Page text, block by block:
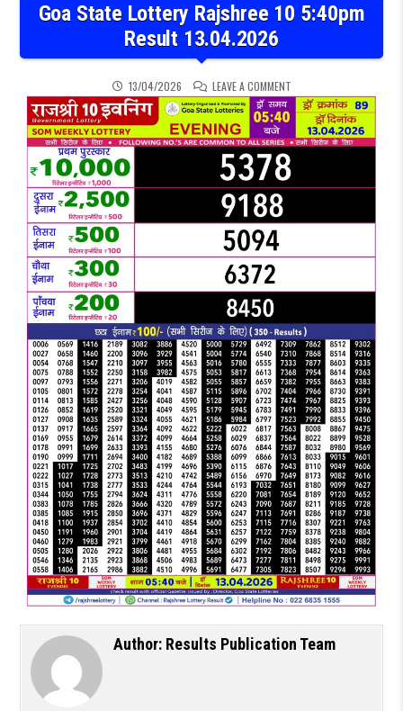
Goa State Lottery Rajshree 10 5:40pm
Result 13.04.2026
13/04/2026 LEAVE A COMMENTON GOA STATE
Author: Results Publication Team